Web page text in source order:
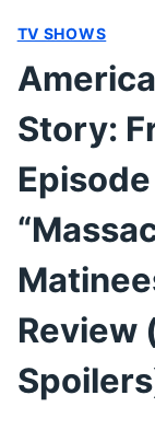
TV SHOWS
Story:
Review